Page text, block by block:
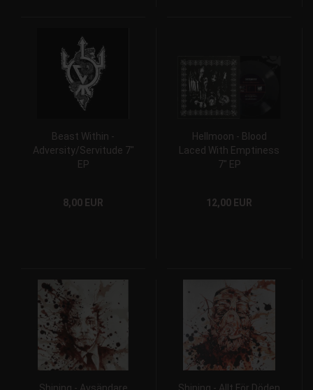
Beast Within -
Adversity/Servitude 7"
EP
8,00 EUR
Hellmoon - Blood
Laced With Emptiness
7" EP
12,00 EUR